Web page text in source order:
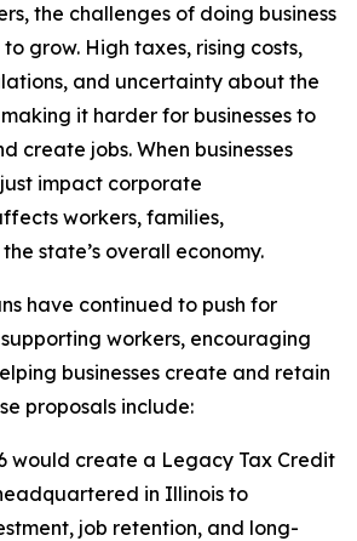
the challenges of doing business
grow. High taxes, rising costs,
and uncertainty about the
it harder for businesses to
create jobs. When businesses
impact corporate
workers, families,
state’s overall economy.
have continued to push for
workers, encouraging
businesses create and retain
proposals include:
would create a Legacy Tax Credit
in Illinois to
job retention, and long-